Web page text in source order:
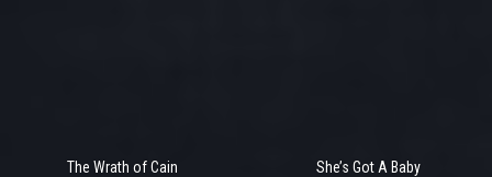
The Wrath of Cain She’s Got A Baby